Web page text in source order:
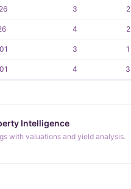
3 2
4 2
3 1
4 3
Intelligence
with valuations and yield analysis.